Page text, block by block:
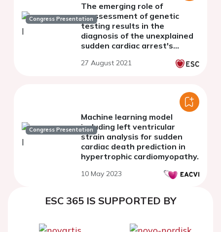
Congress Presentation
The emerging role of
reassessment of genetic
testing results in the
diagnosis of the unexplained
sudden cardiac arrest's
27 August 2021
Congress Presentation
Machine learning model
including left ventricular
strain analysis for sudden
cardiac death prediction in
hypertrophic cardiomyopathy.
10 May 2023
ESC 365 IS SUPPORTED BY